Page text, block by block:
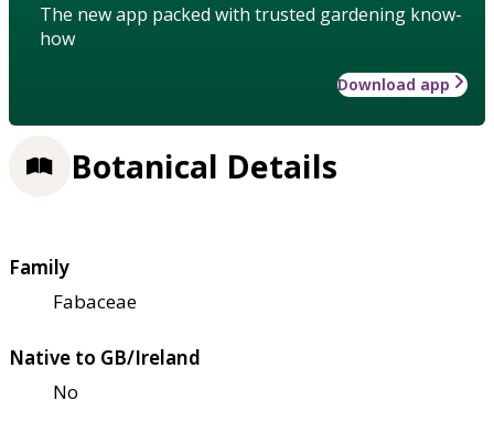
The new app packed with trusted gardening know-
how
Download app
Botanical Details
Family
Fabaceae
Native to GB/Ireland
No